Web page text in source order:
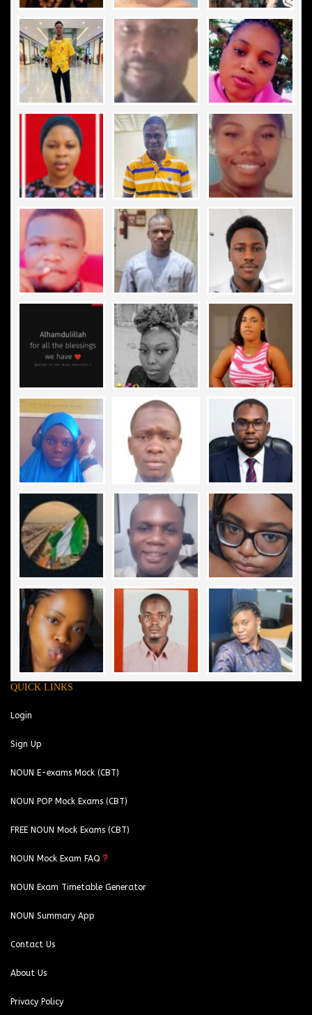
QUICK LINKS
Login
Sign Up
NOUN E-exams Mock (CBT)
NOUN POP Mock Exams (CBT)
FREE NOUN Mock Exams (CBT)
NOUN Mock Exam FAQ
NOUN Exam Timetable Generator
NOUN Summary App
Contact Us
About Us
Privacy Policy